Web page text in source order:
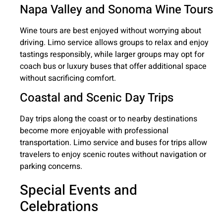
Napa Valley and Sonoma Wine Tours
Wine tours are best enjoyed without worrying about
driving. Limo service allows groups to relax and enjoy
tastings responsibly, while larger groups may opt for
coach bus or luxury buses that offer additional space
without sacrificing comfort.
Coastal and Scenic Day Trips
Day trips along the coast or to nearby destinations
become more enjoyable with professional
transportation. Limo service and buses for trips allow
travelers to enjoy scenic routes without navigation or
parking concerns.
Special Events and
Celebrations